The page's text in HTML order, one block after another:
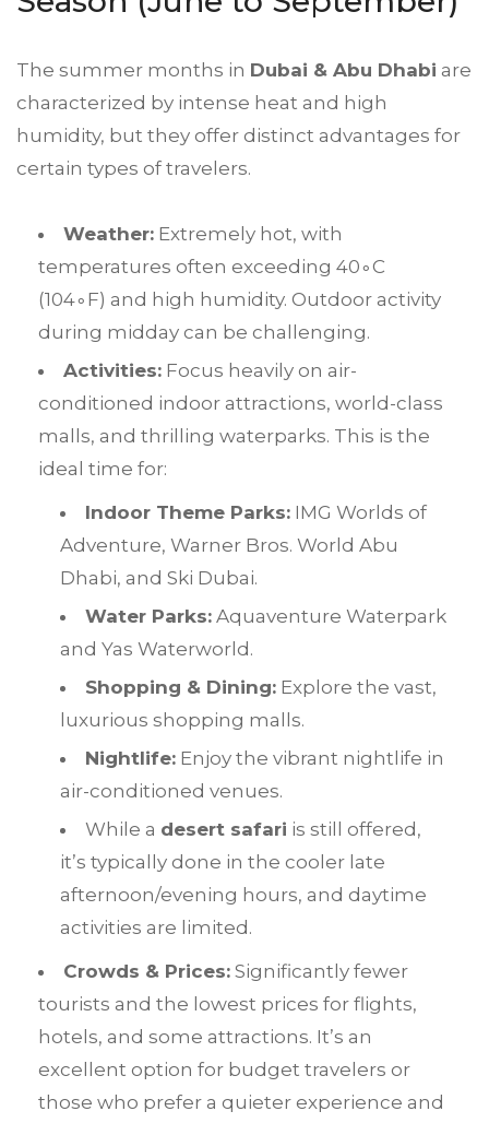
The summer months in Dubai & Abu Dhabi are
characterized by intense heat and high
humidity, but they offer distinct advantages for
certain types of travelers.
Weather: Extremely hot, with
temperatures often exceeding 40∘C
(104∘ F) and high humidity. Outdoor activity
during midday can be challenging.
Activities: Focus heavily on air-
conditioned indoor attractions, world-class
malls, and thrilling waterparks. This is the
ideal time for:
Indoor Theme Parks: IMG Worlds of
Adventure, Warner Bros. World Abu
Dhabi, and Ski Dubai.
Water Parks: Aquaventure Waterpark
and Yas Waterworld.
Shopping & Dining: Explore the vast,
luxurious shopping malls.
Nightlife: Enjoy the vibrant nightlife in
air-conditioned venues.
While a desert safari is still offered,
it’s typically done in the cooler late
afternoon/evening hours, and daytime
activities are limited.
Crowds & Prices: Significantly fewer
tourists and the lowest prices for flights,
hotels, and some attractions. It’s an
excellent option for budget travelers or
those who prefer a quieter experience and